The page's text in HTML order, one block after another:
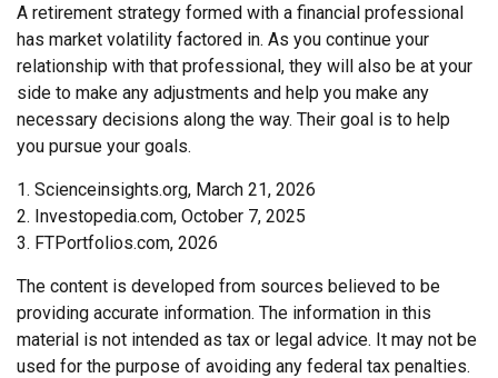
A retirement strategy formed with a financial professional
has market volatility factored in. As you continue your
relationship with that professional, they will also be at your
side to make any adjustments and help you make any
necessary decisions along the way. Their goal is to help
you pursue your goals.
1. Scienceinsights.org, March 21, 2026
2. Investopedia.com, October 7, 2025
3. FTPortfolios.com, 2026
The content is developed from sources believed to be
providing accurate information. The information in this
material is not intended as tax or legal advice. It may not be
used for the purpose of avoiding any federal tax penalties.